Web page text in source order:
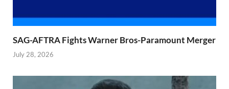
SAG-AFTRA Fights Warner Bros-Paramount Merger
July 28, 2026